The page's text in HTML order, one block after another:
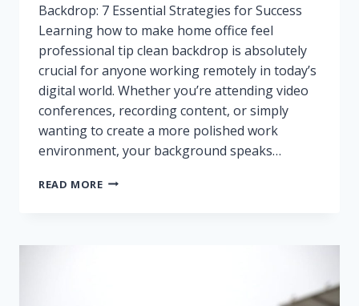
Backdrop: 7 Essential Strategies for Success
Learning how to make home office feel
professional tip clean backdrop is absolutely
crucial for anyone working remotely in today’s
digital world. Whether you’re attending video
conferences, recording content, or simply
wanting to create a more polished work
environment, your background speaks…
READ MOREHOW